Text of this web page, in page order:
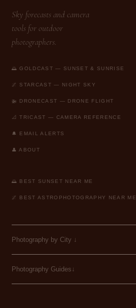
Sky forecasts and camera
tools for outdoor
photographers.
🌅 GOLDCAST — SUNSET & SUNRISE
🌌 STARCAST — NIGHT SKY
🚁 DRONECAST — DRONE FLIGHT
📐 TRICAST — CAMERA REFERENCE
🔔 EMAIL ALERTS
👤 ABOUT
🌅 BEST SUNSET NEAR ME
🌌 BEST ASTROPHOTOGRAPHY NEAR ME
Photography by City ↓
Photography Guides↓